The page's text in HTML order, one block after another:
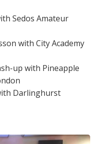
Sedos Amateur
with City Academy
up with Pineapple
Darlinghurst